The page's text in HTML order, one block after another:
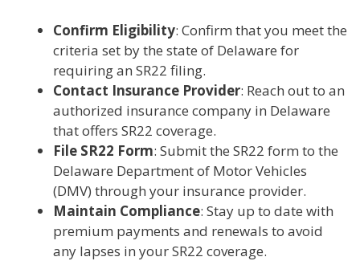
Confirm Eligibility: Confirm that you meet the
criteria set by the state of Delaware for
requiring an SR22 filing.
Contact Insurance Provider: Reach out to an
authorized insurance company in Delaware
that offers SR22 coverage.
File SR22 Form: Submit the SR22 form to the
Delaware Department of Motor Vehicles
(DMV) through your insurance provider.
Maintain Compliance: Stay up to date with
premium payments and renewals to avoid
any lapses in your SR22 coverage.